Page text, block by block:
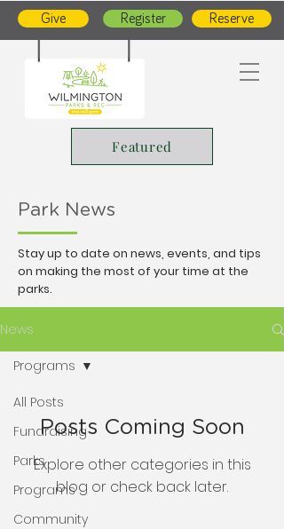
Give Register Reserve
Featured
Park News
Stay up to date on news, events, and tips
on making the most of your time at the
parks.
News
All Posts
Fundraising
Parks
Programs
Community
Programs
Posts Coming Soon
Explore other categories in this
blog or check back later.